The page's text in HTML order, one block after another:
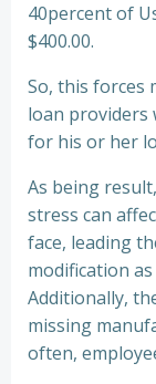
40percent of
$400.00.
So, this forces
loan providers
for his or her
As being
stress can
face, leading
modification
Additionally,
missing
often,